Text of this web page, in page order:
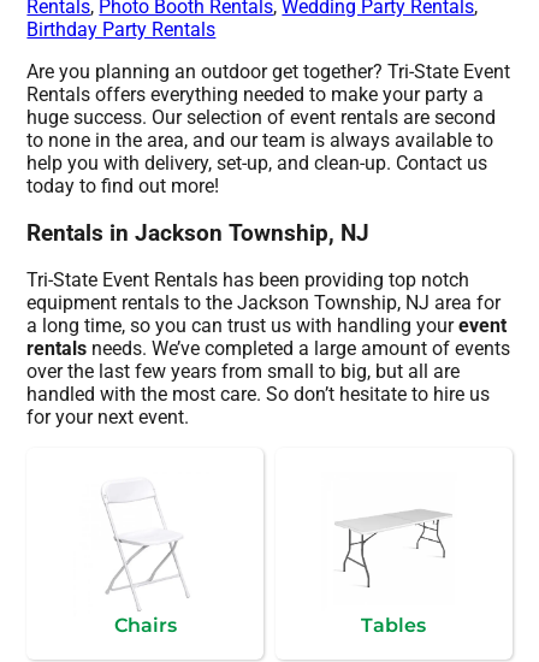
Rentals, Photo Booth Rentals,Wedding Party Rentals,
Birthday Party Rentals
Are you planning an outdoor get together? Tri-State Event
Rentals offers everything needed to make your party a
huge success. Our selection of event rentals are second
to none in the area, and our team is always available to
help you with delivery, set-up, and clean-up. Contact us
today to find out more!
Rentals in Jackson Township, NJ
Tri-State Event Rentals has been providing top notch
equipment rentals to the Jackson Township, NJ area for
a long time, so you can trust us with handling yourevent
rentals needs. We’ve completed a large amount of events
over the last few years from small to big, but all are
handled with the most care. So don’t hesitate to hire us
for your next event.
Chairs Tables